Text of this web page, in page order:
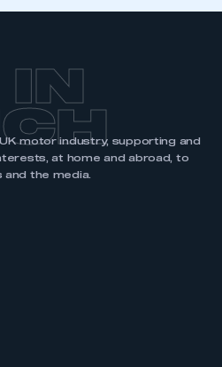
that has an SMMT
IN
motor industry, supporting and
at home and abroad, to
the media.